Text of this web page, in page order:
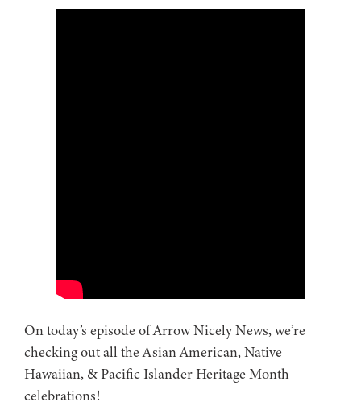
On today’s episode of Arrow Nicely News, we’re
checking out all the Asian American, Native
Hawaiian, & Pacific Islander Heritage Month
celebrations!